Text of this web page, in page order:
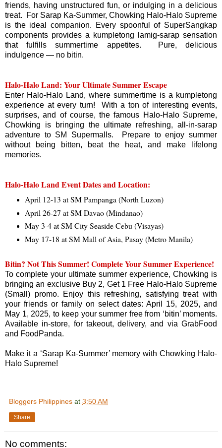
friends, having unstructured fun, or indulging in a delicious
treat. For Sarap Ka-Summer, Chowking Halo-Halo Supreme
is the ideal companion. Every spoonful of SuperSangkap
components provides a kumpletong lamig-sarap sensation
that fulfills summertime appetites. Pure, delicious
indulgence — no bitin.
Halo-Halo Land: Your Ultimate Summer Escape
Enter Halo-Halo Land, where summertime is a kumpletong
experience at every turn! With a ton of interesting events,
surprises, and of course, the famous Halo-Halo Supreme,
Chowking is bringing the ultimate refreshing, all-in-sarap
adventure to SM Supermalls. Prepare to enjoy summer
without being bitten, beat the heat, and make lifelong
memories.
Halo-Halo Land Event Dates and Location:
April 12-13 at SM Pampanga (North Luzon)
April 26-27 at SM Davao (Mindanao)
May 3-4 at SM City Seaside Cebu (Visayas)
May 17-18 at SM Mall of Asia, Pasay (Metro Manila)
Bitin? Not This Summer! Complete Your Summer Experience!
To complete your ultimate summer experience, Chowking is
bringing an exclusive Buy 2, Get 1 Free Halo-Halo Supreme
(Small) promo. Enjoy this refreshing, satisfying treat with
your friends or family on select dates: April 15, 2025, and
May 1, 2025, to keep your summer free from ‘bitin’ moments.
Available in-store, for takeout, delivery, and via GrabFood
and FoodPanda.
Make it a ‘Sarap Ka-Summer’ memory with Chowking Halo-
Halo Supreme!
Bloggers Philippines at 3:50 AM
Share
No comments: